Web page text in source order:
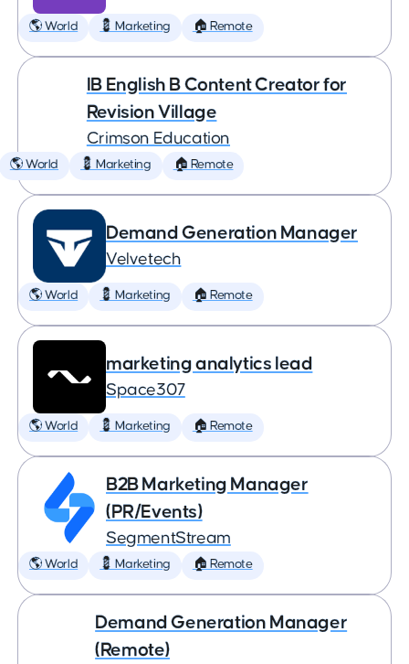
🌎 World 💈 Marketing 🏠 Remote
IB English B Content Creator for
Revision Village
Crimson Education
🌎 World 💈 Marketing 🏠 Remote
Demand Generation Manager
Velvetech
🌎 World 💈 Marketing 🏠 Remote
marketing analytics lead
Space307
🌎 World 💈 Marketing 🏠 Remote
B2B Marketing Manager
(PR/Events)
SegmentStream
🌎 World 💈 Marketing 🏠 Remote
Demand Generation Manager
(Remote)